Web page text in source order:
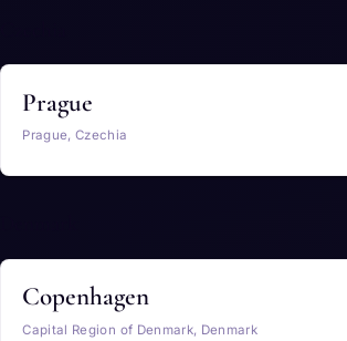
Prague
Prague, Czechia
Copenhagen
Capital Region of Denmark, Denmark